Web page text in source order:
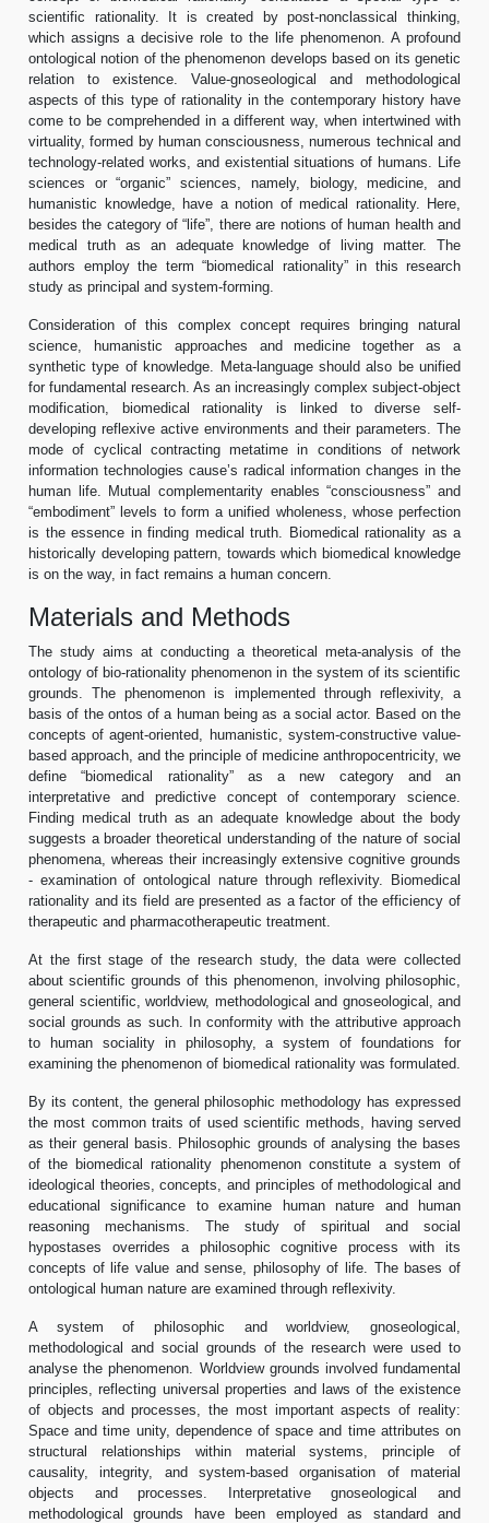
scientific rationality. It is created by post-nonclassical thinking,
which assigns a decisive role to the life phenomenon. A profound
ontological notion of the phenomenon develops based on its genetic
relation to existence. Value-gnoseological and methodological
aspects of this type of rationality in the contemporary history have
come to be comprehended in a different way, when intertwined with
virtuality, formed by human consciousness, numerous technical and
technology-related works, and existential situations of humans. Life
sciences or “organic” sciences, namely, biology, medicine, and
humanistic knowledge, have a notion of medical rationality. Here,
besides the category of “life”, there are notions of human health and
medical truth as an adequate knowledge of living matter. The
authors employ the term “biomedical rationality” in this research
study as principal and system-forming.
Consideration of this complex concept requires bringing natural
science, humanistic approaches and medicine together as a
synthetic type of knowledge. Meta-language should also be unified
for fundamental research. As an increasingly complex subject-object
modification, biomedical rationality is linked to diverse self-
developing reflexive active environments and their parameters. The
mode of cyclical contracting metatime in conditions of network
information technologies cause’s radical information changes in the
human life. Mutual complementarity enables “consciousness” and
“embodiment” levels to form a unified wholeness, whose perfection
is the essence in finding medical truth. Biomedical rationality as a
historically developing pattern, towards which biomedical knowledge
is on the way, in fact remains a human concern.
Materials and Methods
The study aims at conducting a theoretical meta-analysis of the
ontology of bio-rationality phenomenon in the system of its scientific
grounds. The phenomenon is implemented through reflexivity, a
basis of the ontos of a human being as a social actor. Based on the
concepts of agent-oriented, humanistic, system-constructive value-
based approach, and the principle of medicine anthropocentricity, we
define “biomedical rationality” as a new category and an
interpretative and predictive concept of contemporary science.
Finding medical truth as an adequate knowledge about the body
suggests a broader theoretical understanding of the nature of social
phenomena, whereas their increasingly extensive cognitive grounds
- examination of ontological nature through reflexivity. Biomedical
rationality and its field are presented as a factor of the efficiency of
therapeutic and pharmacotherapeutic treatment.
At the first stage of the research study, the data were collected
about scientific grounds of this phenomenon, involving philosophic,
general scientific, worldview, methodological and gnoseological, and
social grounds as such. In conformity with the attributive approach
to human sociality in philosophy, a system of foundations for
examining the phenomenon of biomedical rationality was formulated.
By its content, the general philosophic methodology has expressed
the most common traits of used scientific methods, having served
as their general basis. Philosophic grounds of analysing the bases
of the biomedical rationality phenomenon constitute a system of
ideological theories, concepts, and principles of methodological and
educational significance to examine human nature and human
reasoning mechanisms. The study of spiritual and social
hypostases overrides a philosophic cognitive process with its
concepts of life value and sense, philosophy of life. The bases of
ontological human nature are examined through reflexivity.
A system of philosophic and worldview, gnoseological,
methodological and social grounds of the research were used to
analyse the phenomenon. Worldview grounds involved fundamental
principles, reflecting universal properties and laws of the existence
of objects and processes, the most important aspects of reality:
Space and time unity, dependence of space and time attributes on
structural relationships within material systems, principle of
causality, integrity, and system-based organisation of material
objects and processes. Interpretative gnoseological and
methodological grounds have been employed as standard and